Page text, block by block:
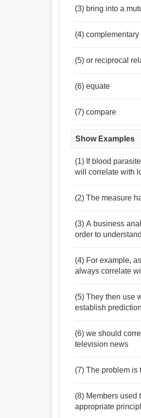
(3) bring into a
(4) complementary
(5) or reciprocal
(6) equate
(7) compare
Show Examples
(1) If blood
will correlate with
(2) The measure
(3) A business
order to
(4) For example,
always correlate
(5) They then use
establish
(6) we should
television news
(7) The problem is
(8) Members used
appropriate